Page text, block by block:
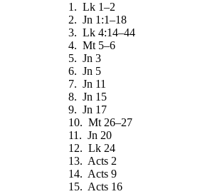
1. Lk 1–2
2. Jn 1:1–18
3. Lk 4:14–44
4. Mt 5–6
5. Jn 3
6. Jn 5
7. Jn 11
8. Jn 15
9. Jn 17
10. Mt 26–27
11. Jn 20
12. Lk 24
13. Acts 2
14. Acts 9
15. Acts 16